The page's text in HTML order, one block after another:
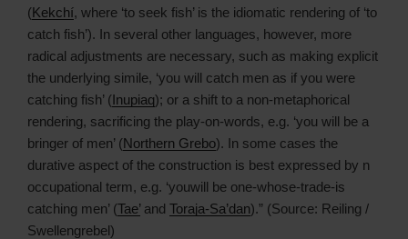
(Kekchí, where ‘to seek fish’ is the idiomatic rendering of ‘to
catch fish’). In several other languages, however, more
radical adjustments are necessary, such as making explicit
the underlying simile, ‘you will catch men as if you were
catching fish’ (Inupiaq); or a shift to a non-metaphorical
rendering, sacrificing the play-on-words, e.g. ‘you will be a
bringer of men’ (Northern Grebo). In some cases the
durative aspect of the construction is best expressed by n
occupational term, e.g. ‘youwill be one-whose-trade-is
catching men’ (Tae’ and Toraja-Sa’dan).” (Source: Reiling /
Swellengrebel)